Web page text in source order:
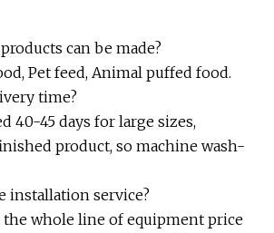
can be made?
Pet feed, Animal puffed food.
time?
40-45 days for large sizes,
product, so machine wash-
installation service?
the whole line of equipment price